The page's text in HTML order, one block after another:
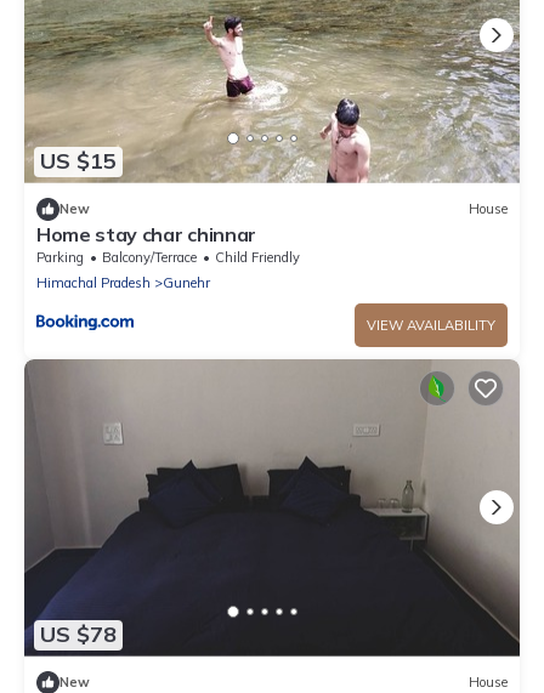
US $15
New House
Home stay char chinnar
Parking Balcony/Terrace
Child Friendly
Himachal Pradesh
Gunehr
VIEW AVAILABILITY
US $78
New House